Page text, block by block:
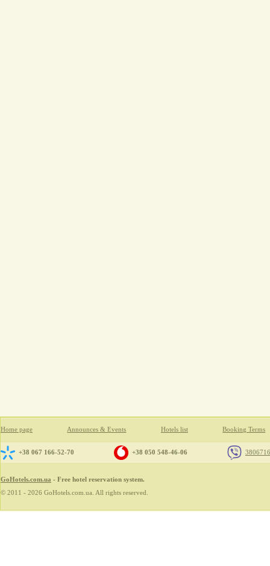
Home page Announces & Events Hotels list Booking Terms
+38 067 166-52-70 +38 050 548-46-06
GoHotels.com.ua - Free hotel reservation system.
© 2011 - 2026 GoHotels.com.ua. All rights reserved.